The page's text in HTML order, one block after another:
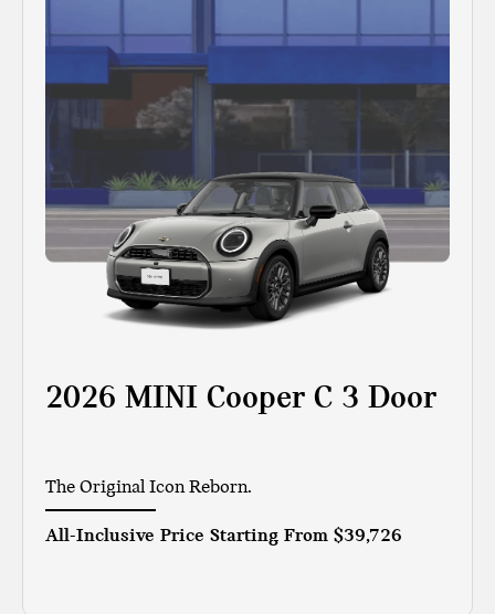
2026 MINI Cooper C 3 Door
The Original Icon Reborn.
All-Inclusive Price Starting From $39,726